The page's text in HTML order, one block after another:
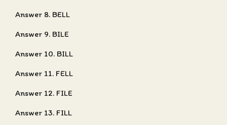
Answer 8. BELL
Answer 9. BILE
Answer 10. BILL
Answer 11. FELL
Answer 12. FILE
Answer 13. FILL